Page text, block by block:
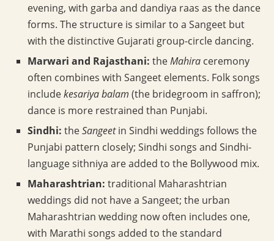
evening, with garba and dandiya raas as the dance
forms. The structure is similar to a Sangeet but
with the distinctive Gujarati group-circle dancing.
Marwari and Rajasthani: theMahira ceremony
often combines with Sangeet elements. Folk songs
includekesariya balam (the bridegroom in saffron);
dance is more restrained than Punjabi.
Sindhi: theSangeetin Sindhi weddings follows the
Punjabi pattern closely; Sindhi songs and Sindhi-
language sithniya are added to the Bollywood mix.
Maharashtrian: traditional Maharashtrian
weddings did not have a Sangeet; the urban
Maharashtrian wedding now often includes one,
with Marathi songs added to the standard